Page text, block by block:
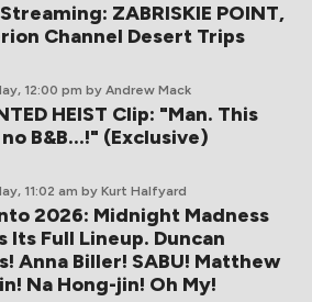
ZABRISKIE POINT,
Channel Desert Trips
12:00 pm by Andrew Mack
HEIST Clip: "Man. This
B&B...!" (Exclusive)
11:02 am by Kurt Halfyard
2026: Midnight Madness
Its Full Lineup. Duncan
Anna Biller! SABU! Matthew
Na Hong-jin! Oh My!